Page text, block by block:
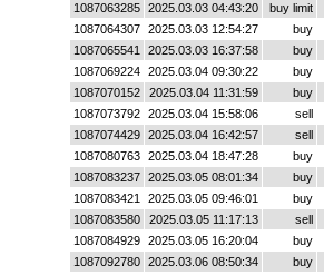
1087063285
2025.03.03 04:43:20 buy limit
1087064307
2025.03.03 12:54:27 buy
1087065541
2025.03.03 16:37:58 buy
1087069224
2025.03.04 09:30:22 buy
1087070152
2025.03.04 11:31:59 buy
1087073792
2025.03.04 15:58:06 sell
1087074429
2025.03.04 16:42:57 sell
1087080763
2025.03.04 18:47:28 buy
1087083237
2025.03.05 08:01:34 buy
1087083421
2025.03.05 09:46:01 buy
1087083580
2025.03.05 11:17:13 sell
1087084929
2025.03.05 16:20:04 buy
1087092780
2025.03.06 08:50:34 buy